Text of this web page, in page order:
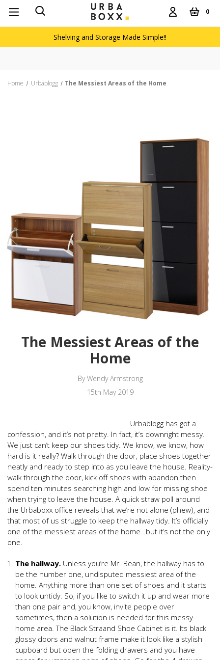
0
Shelving and Storage Made Simple!!
Home Urbablogg The Messiest Areas of the Home
The Messiest Areas of the
Home
By Wendy Armstrong
15th May 2019
Urbablogg has got a
confession, and it’s not pretty. In fact, it’s downright messy.
We just can’t keep our shoes tidy. We know, we know, how
hard is it really? Walk through the door, place shoes together
neatly and ready to step into as you leave the house. Reality-
walk through the door, kick off shoes with abandon then
spend ten minutes searching high and low for missing shoe
when trying to leave the house. A quick straw poll around
the Urbaboxx office reveals that we’re not alone (phew), and
that most of us struggle to keep the hallway tidy. It’s officially
one of the messiest areas of the home…but it’s not the only
one.
The hallway. Unless you’re Mr. Bean, the hallway has to
be the number one, undisputed messiest area of the
home. Anything more than one set of shoes and it starts
to look untidy. So, if you like to switch it up and wear more
than one pair and, you know, invite people over
sometimes, then a solution is needed for this messy
home area. The Black Straand Shoe Cabinet is it. Its black
glossy doors and walnut frame make it look like a stylish
cupboard but open the folding drawers and you have